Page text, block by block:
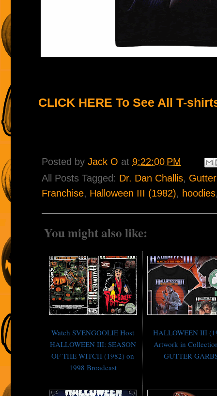
CLICK HERE To See All T-
Posted by Jack O at 9:22:00 PM
All Posts Tagged: Dr. Dan Challis,
Franchise, Halloween III (1982), hoodies
You might also like:
Watch SVENGOOLIE Host
HALLOWEEN III: SEASON
OF THE WITCH (1982) on
1998 Broadcast
HALLOWEEN III
Artwork in
GUTTER